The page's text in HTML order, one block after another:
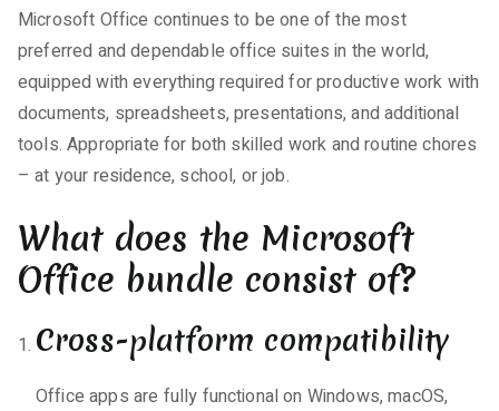
Microsoft Office continues to be one of the most
preferred and dependable office suites in the world,
equipped with everything required for productive work with
documents, spreadsheets, presentations, and additional
tools. Appropriate for both skilled work and routine chores
– at your residence, school, or job.
What does the Microsoft
Office bundle consist of?
Cross-platform compatibility
Office apps are fully functional on Windows, macOS,